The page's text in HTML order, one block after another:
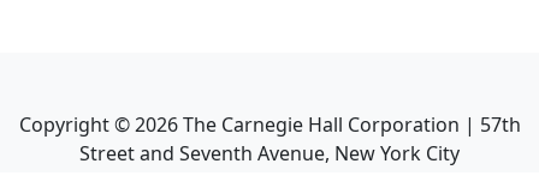
Copyright ©2026The Carnegie Hall Corporation | 57th
Street and Seventh Avenue, New York City